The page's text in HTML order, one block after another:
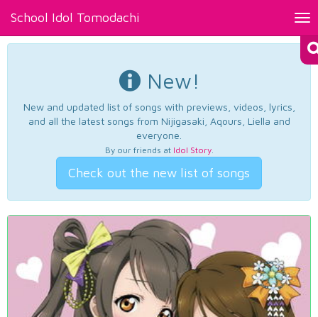
School Idol Tomodachi
New!
New and updated list of songs with previews, videos, lyrics,
and all the latest songs from Nijigasaki, Aqours, Liella and
everyone.
By our friends at Idol Story.
Check out the new list of songs